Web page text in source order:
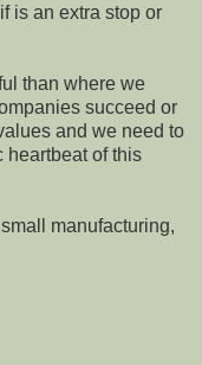
is an extra stop or
than where we
succeed or
and we need to
heartbeat of this
manufacturing,